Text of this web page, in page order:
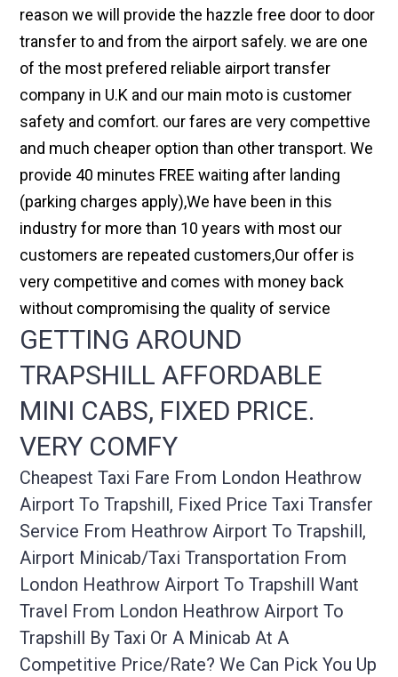
reason we will provide the hazzle free door to door
transfer to and from the airport safely. we are one
of the most prefered reliable airport transfer
company in U.K and our main moto is customer
safety and comfort. our fares are very compettive
and much cheaper option than other transport. We
provide 40 minutes FREE waiting after landing
(parking charges apply),We have been in this
industry for more than 10 years with most our
customers are repeated customers,Our offer is
very competitive and comes with money back
without compromising the quality of service
GETTING AROUND
TRAPSHILL AFFORDABLE
MINI CABS, FIXED PRICE.
VERY COMFY
Cheapest Taxi Fare From London Heathrow
Airport To Trapshill, Fixed Price Taxi Transfer
Service From Heathrow Airport To Trapshill,
Airport Minicab/taxi Transportation From
London Heathrow Airport To Trapshill Want
Travel From London Heathrow Airport To
Trapshill By Taxi Or A Minicab At A
Competitive Price/rate? We Can Pick You Up